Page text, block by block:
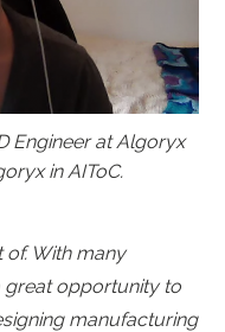
Engineer at Algoryx
in AIToC.
of. With many
great opportunity to
manufacturing